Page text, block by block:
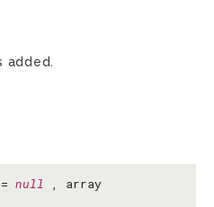
added.
= null , array